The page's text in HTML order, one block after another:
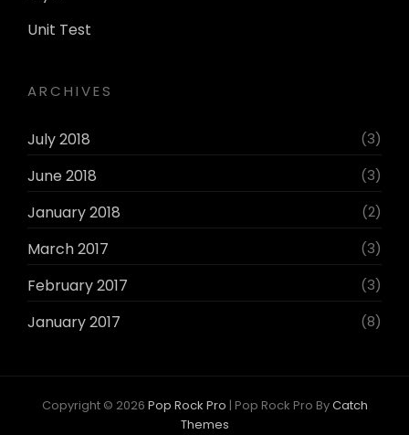
Unit Test
ARCHIVES
July 2018 (3)
June 2018 (3)
January 2018 (2)
March 2017 (3)
February 2017 (3)
January 2017 (8)
Copyright © 2026 Pop Rock Pro | Pop Rock Pro ByCatch
Themes